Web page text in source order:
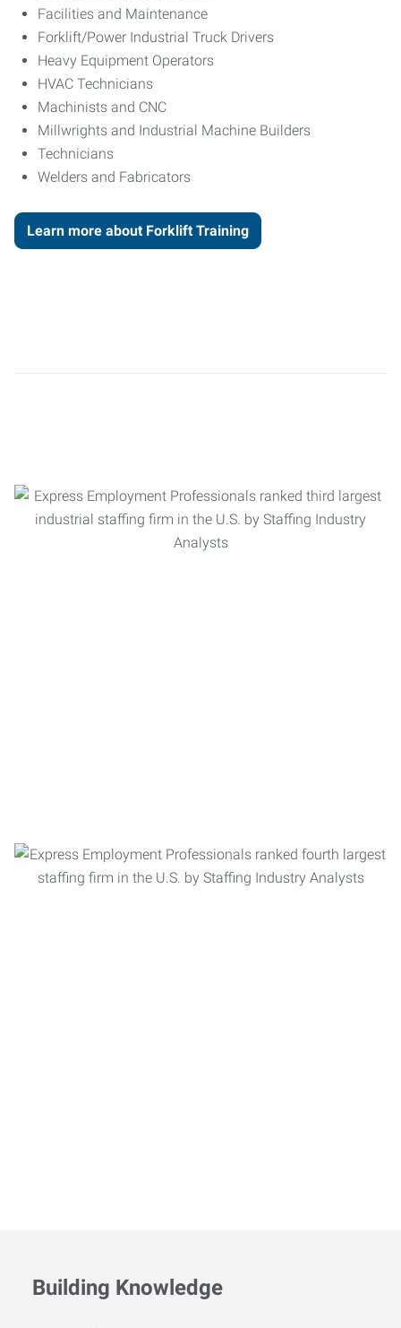
Facilities and Maintenance
Forklift/Power Industrial Truck Drivers
Heavy Equipment Operators
HVAC Technicians
Machinists and CNC
Millwrights and Industrial Machine Builders
Technicians
Welders and Fabricators
Learn more about Forklift Training
Building Knowledge